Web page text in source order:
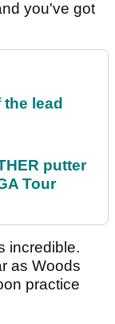
you've got
lead
putter
Tour
incredible.
as Woods
practice